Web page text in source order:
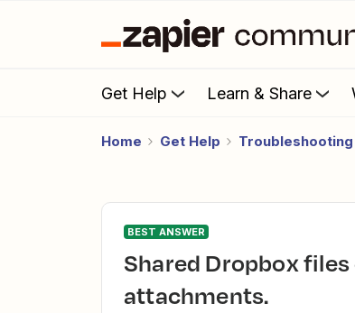
Get Help Learn & Share
Home Get Help Troubleshooting
BEST ANSWER
Shared Dropbox files do not appear in Zapier for Gmail
attachments.